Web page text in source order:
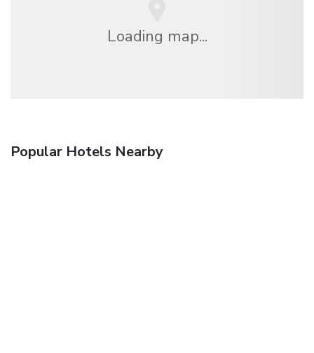
Loading map...
Popular Hotels Nearby